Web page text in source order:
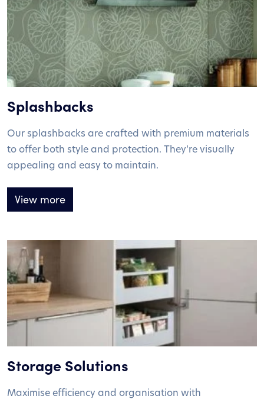
Splashbacks
Our splashbacks are crafted with premium materials
to offer both style and protection. They’re visually
appealing and easy to maintain.
View more
Storage Solutions
Maximise efficiency and organisation with